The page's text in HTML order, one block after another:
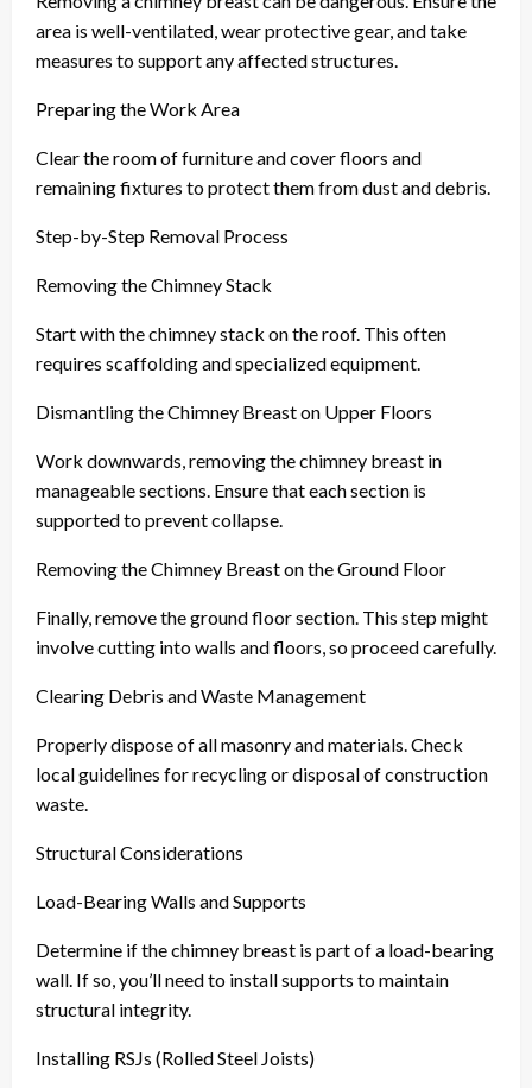
area is well-ventilated, wear protective gear, and take
measures to support any affected structures.
Preparing the Work Area
Clear the room of furniture and cover floors and
remaining fixtures to protect them from dust and debris.
Step-by-Step Removal Process
Removing the Chimney Stack
Start with the chimney stack on the roof. This often
requires scaffolding and specialized equipment.
Dismantling the Chimney Breast on Upper Floors
Work downwards, removing the chimney breast in
manageable sections. Ensure that each section is
supported to prevent collapse.
Removing the Chimney Breast on the Ground Floor
Finally, remove the ground floor section. This step might
involve cutting into walls and floors, so proceed carefully.
Clearing Debris and Waste Management
Properly dispose of all masonry and materials. Check
local guidelines for recycling or disposal of construction
waste.
Structural Considerations
Load-Bearing Walls and Supports
Determine if the chimney breast is part of a load-bearing
wall. If so, you’ll need to install supports to maintain
structural integrity.
Installing RSJs (Rolled Steel Joists)